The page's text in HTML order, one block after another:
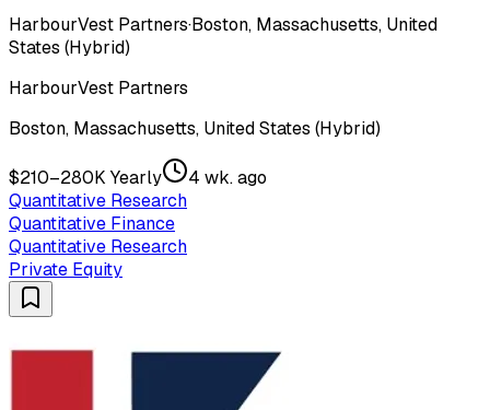
HarbourVest Partners·Boston, Massachusetts, United
States (Hybrid)
HarbourVest Partners
Boston, Massachusetts, United States (Hybrid)
$210–280K Yearly
4 wk. ago
Quantitative Research
Quantitative Finance
Quantitative Research
Private Equity